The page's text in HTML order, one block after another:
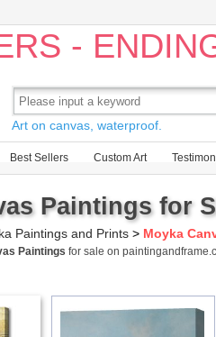
-
Art on canvas, waterproof.
Best Sellers Custom Art
Paintings for
Paintings and Prints > Moyka
Paintings for sale on